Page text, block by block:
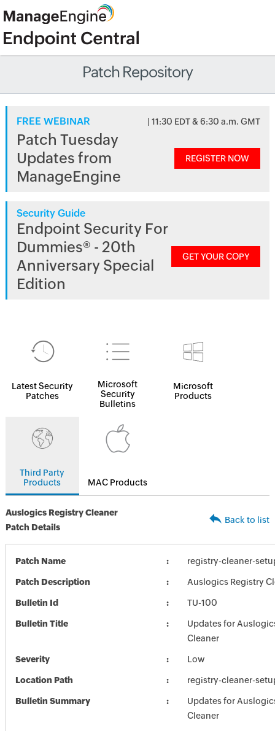
Patch Repository
FREE WEBINAR | 11:30 EDT & 6:30 a.m. GMT
Patch Tuesday
Updates from
ManageEngine
REGISTER NOW
Security Guide
Endpoint Security For
Dummies® - 20th
Anniversary Special
Edition
GET YOUR COPY
Latest Security
Patches
Microsoft
Security
Bulletins
Microsoft
Products
Third Party
Products
MAC Products
Auslogics Registry Cleaner
Patch Details
Back to list
Patch Name registry-cleaner-
Patch Description Auslogics Registry
Bulletin Id TU-100
Bulletin Title
Updates for
Cleaner
Severity Low
Location Path registry-cleaner-
Bulletin Summary
Updates for
Cleaner